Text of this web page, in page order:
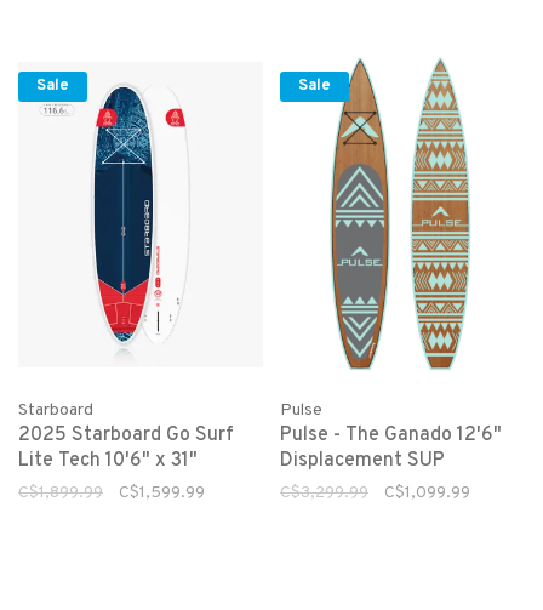
Sale
Starboard
2025 Starboard Go Surf
Lite Tech 10'6" x 31"
C$1,899.99 C$1,599.99
Sale
Pulse
Pulse - The Ganado 12'6"
Displacement SUP
C$3,299.99 C$1,099.99